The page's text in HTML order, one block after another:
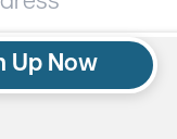
Up Now